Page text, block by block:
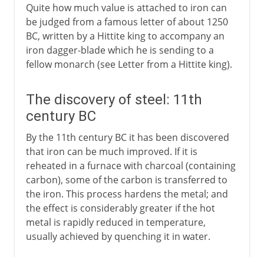
Quite how much value is attached to iron can
be judged from a famous letter of about 1250
BC, written by a Hittite king to accompany an
iron dagger-blade which he is sending to a
fellow monarch (see Letter from a Hittite king).
The discovery of steel: 11th
century BC
By the 11th century BC it has been discovered
that iron can be much improved. If it is
reheated in a furnace with charcoal (containing
carbon), some of the carbon is transferred to
the iron. This process hardens the metal; and
the effect is considerably greater if the hot
metal is rapidly reduced in temperature,
usually achieved by quenching it in water.